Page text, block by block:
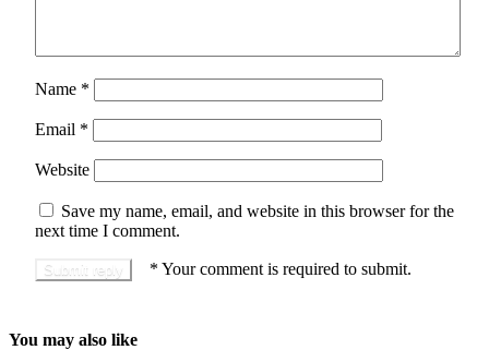
Name *
Email *
Website
Save my name, email, and website in this browser for the
next time I comment.
* Your comment is required to submit.
You may also like